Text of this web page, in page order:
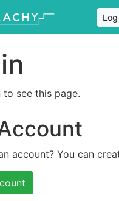
to see this page.
account? You can